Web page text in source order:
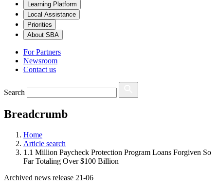
Learning Platform
Local Assistance
Priorities
About SBA
For Partners
Newsroom
Contact us
Search
Breadcrumb
Home
Article search
1.1 Million Paycheck Protection Program Loans Forgiven So
Far Totaling Over $100 Billion
Archived news release 21-06